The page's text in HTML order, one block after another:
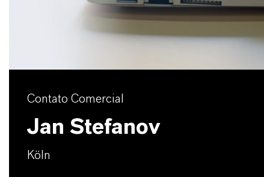
Contato Comercial
Jan Stefanov
Köln